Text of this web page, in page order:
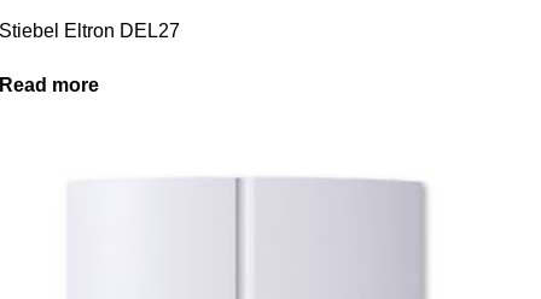
Stiebel Eltron DEL27
Read more